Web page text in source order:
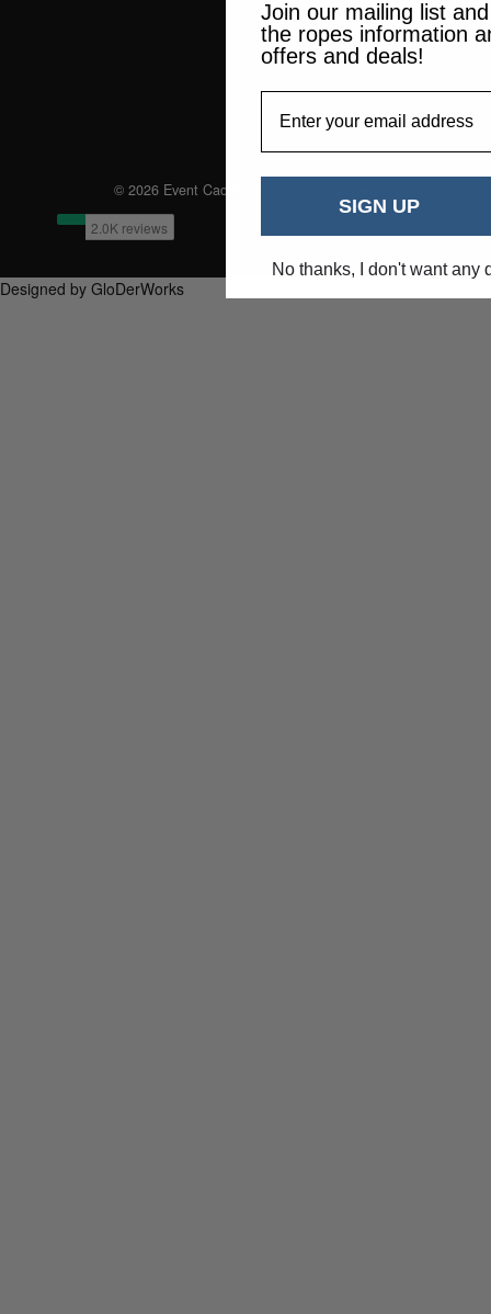
© 2026 Event Caddie. All Rights Reserved
Designed by GloDerWorks
Join our mailing list
the ropes information
offers and deals!
SIGN UP
No thanks, I don't want any